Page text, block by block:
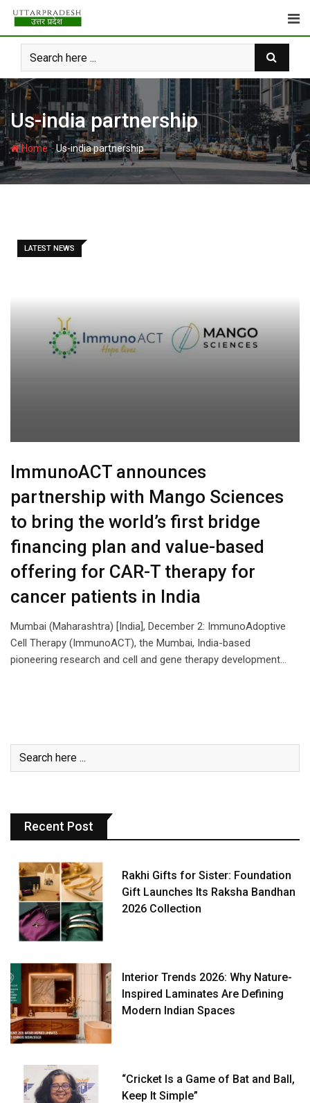
Skip
content
Us-india partnership
Home-Us-india partnership
LATEST NEWS
ImmunoACT announces
partnership with Mango Sciences
to bring the world’s first bridge
financing plan and value-based
offering for CAR-T therapy for
cancer patients in India
Mumbai (Maharashtra) [India], December 2: ImmunoAdoptive
Cell Therapy (ImmunoACT), the Mumbai, India-based
pioneering research and cell and gene therapy development…
Recent Post
Rakhi Gifts for Sister: Foundation
Gift Launches Its Raksha Bandhan
2026 Collection
Interior Trends 2026: Why Nature-
Inspired Laminates Are Defining
Modern Indian Spaces
“Cricket Is a Game of Bat and Ball,
Keep It Simple”